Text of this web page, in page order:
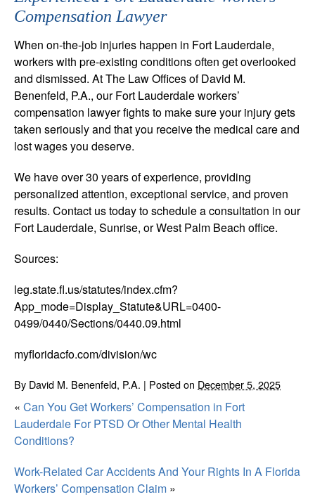
Compensation Lawyer
When on-the-job injuries happen in Fort Lauderdale,
workers with pre-existing conditions often get overlooked
and dismissed. At The Law Offices of David M.
Benenfeld, P.A., our Fort Lauderdale workers’
compensation lawyer fights to make sure your injury gets
taken seriously and that you receive the medical care and
lost wages you deserve.
We have over 30 years of experience, providing
personalized attention, exceptional service, and proven
results. Contact us today to schedule a consultation in our
Fort Lauderdale, Sunrise, or West Palm Beach office.
Sources:
leg.state.fl.us/statutes/index.cfm?
App_mode=Display_Statute&URL=0400-
0499/0440/Sections/0440.09.html
myfloridacfo.com/division/wc
By David M. Benenfeld, P.A. | Posted on December 5, 2025
« Can You Get Workers’ Compensation in Fort
Lauderdale For PTSD Or Other Mental Health
Conditions?
Work-Related Car Accidents And Your Rights In A Florida
Workers’ Compensation Claim »